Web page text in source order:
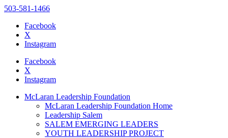
website
includes
accessibility
503-581-1466
Facebook
X
Instagram
Facebook
X
Instagram
McLaran Leadership Foundation
McLaran Leadership Foundation Home
Leadership Salem
SALEM EMERGING LEADERS
YOUTH LEADERSHIP PROJECT